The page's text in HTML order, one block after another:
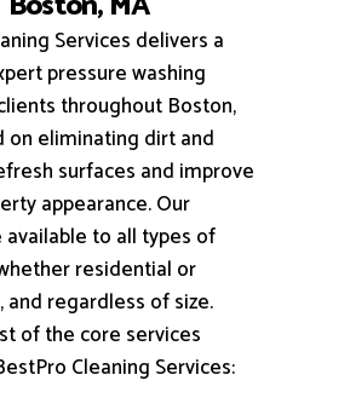
Services delivers a
pressure washing
throughout Boston,
on eliminating dirt and
surfaces and improve
appearance.Our
available to all types of
residential or
and regardless of size.
of the core services
Cleaning Services: